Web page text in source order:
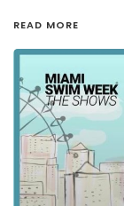
READ MORE